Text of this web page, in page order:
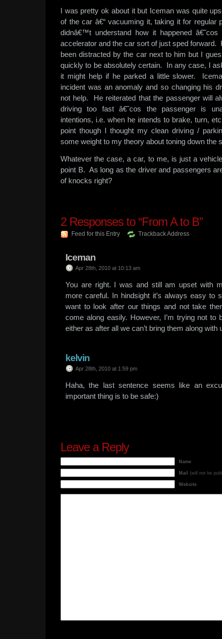
I was pretty ok about it but Iceman was quite
of the car â€“ vacuuming it, taking it for
didnâ€™t understand how it happened
accelerator and the car sort of just sped forward.
been distracted by the car next to him but I
quickly to be absolutely certain. In any case, I
it might help if he parked a little slower.
incident was an anomaly and so changing his
not help. He reiterated that the passenger will
driving too fast â€˜cos the passenger is
intentions, i.e. when he intends to brake, turn,
point though I thought my clean driving /
some weight to my theory about toning down the
Whatever the case, a car, to me, is just a
point B. As long as the driver and passengers
of knocks right?
2 Responses to “From A to B”
Feed for this Entry Trackback Address
Iceman
Apr 28th, 2010 at 10:13 am
You are right. I was and still am upset with
more careful. In hindsight it’s always easy to
want to look after our things and not take
come along easily. However, I’m trying not to
either as after all we can’t bring them along with
kelvin
Apr 28th, 2010 at 1:59 pm
Haha, the last sentence seems like an
important thing is to be safe:)
Leave a Reply
Name
Mail (will not be
Website